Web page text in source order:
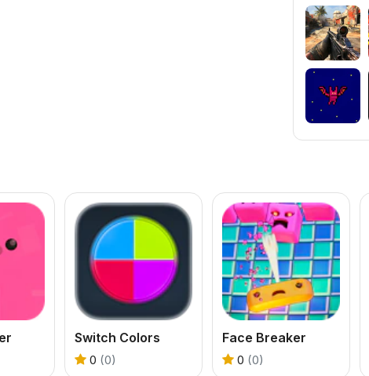
Switch Colors
0 (0)
Face Breaker
0 (0)